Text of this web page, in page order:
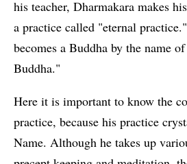
his teacher, Dharmakara makes
a practice called "eternal
becomes a Buddha by the name
Buddha."
Here it is important to know the
practice, because his practice
Name. Although he takes up